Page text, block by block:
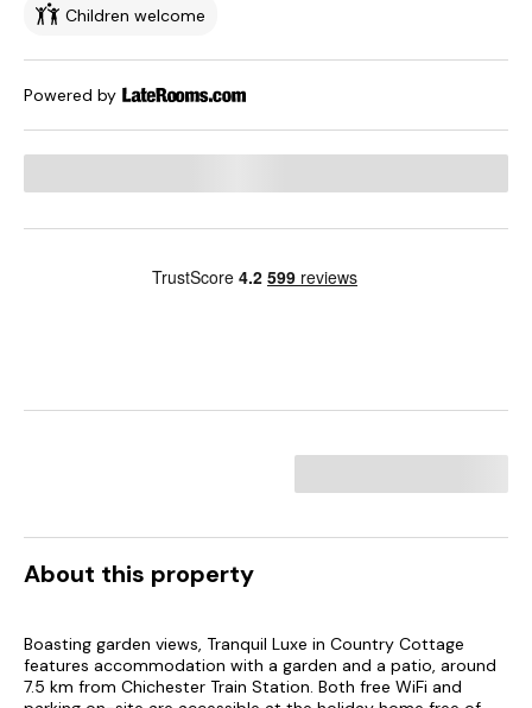
Children welcome
Powered by
About this property
Boasting garden views, Tranquil Luxe in Country Cottage
features accommodation with a garden and a patio, around
7.5 km from Chichester Train Station. Both free WiFi and